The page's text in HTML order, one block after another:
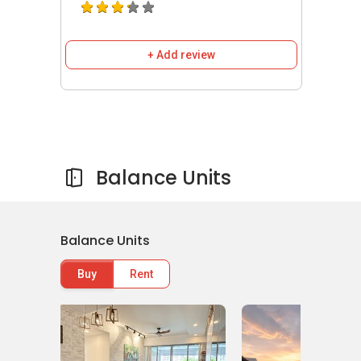
Tanjong Katong Primary School
Tao Nan School
Huayi Cultural Education Centre
Writing Invent School
Seabreeze
Thomson Paediatric Centre
Phoenix Dental Surgery (Marine Parade
+ Add review
Balance Units
Balance Units
Buy Rent